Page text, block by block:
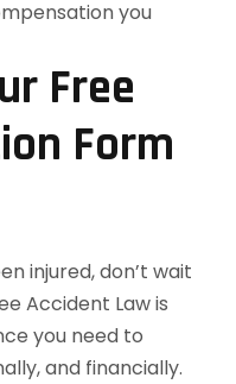
Free
Form
injured, don’t wait
Accident Law is
you need to
and financially.